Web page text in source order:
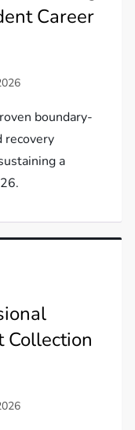
Career
boundary-
recovery
a
Collection